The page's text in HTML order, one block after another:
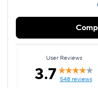
User Reviews
3.7 548 reviews